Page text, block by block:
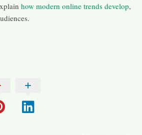
how modern online trends develop,